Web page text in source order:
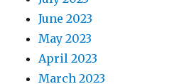
June 2023
May 2023
April 2023
March 2023